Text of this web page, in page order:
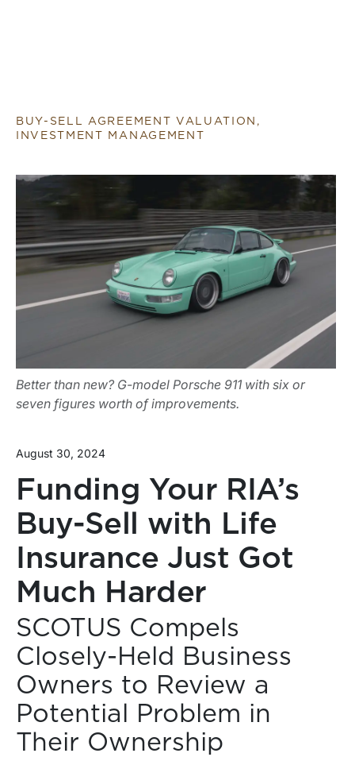
BUY-SELL AGREEMENT VALUATION,
INVESTMENT MANAGEMENT
Better than new? G-model Porsche 911 with six or
seven figures worth of improvements.
August 30, 2024
Funding Your RIA’s
Buy-Sell with Life
Insurance Just Got
Much Harder
SCOTUS Compels
Closely-Held Business
Owners to Review a
Potential Problem in
Their Ownership